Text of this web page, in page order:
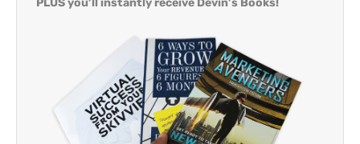
PLUS you’ll instantly receive Devin’s Books!